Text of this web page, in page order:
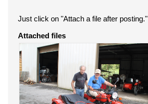
Just click on "Attach a file after posting."
Attached files